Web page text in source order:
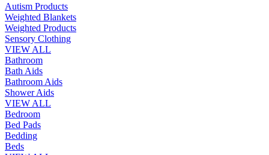
Autism Products
Weighted Blankets
Weighted Products
Sensory Clothing
VIEW ALL
Bathroom
Bath Aids
Bathroom Aids
Shower Aids
VIEW ALL
Bedroom
Bed Pads
Bedding
Beds